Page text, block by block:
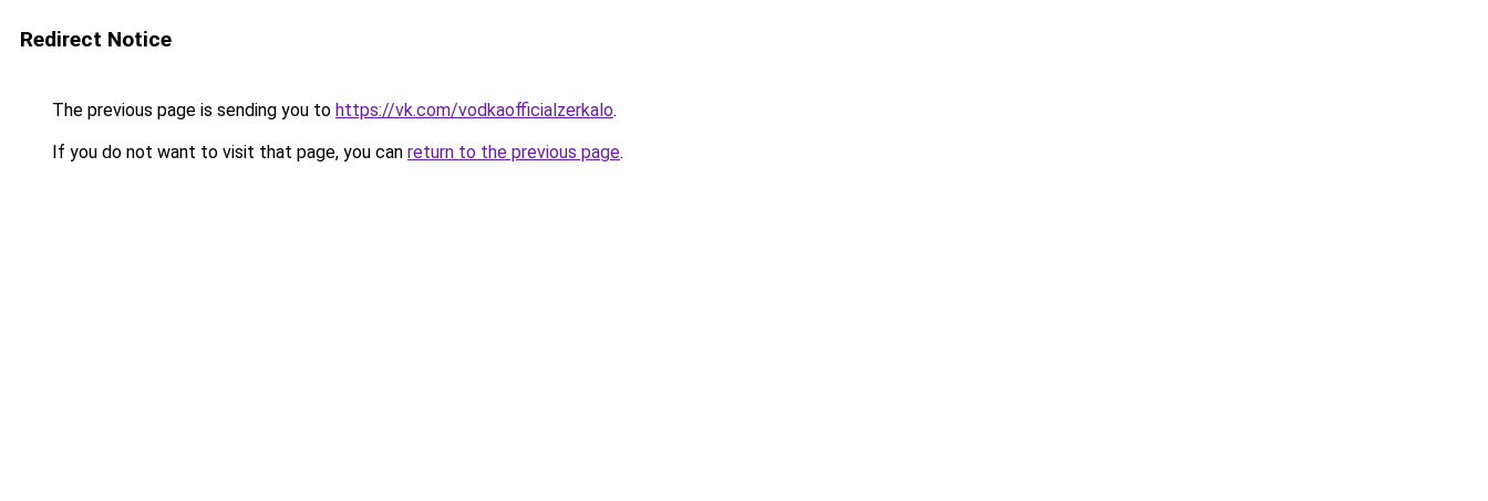
Redirect Notice
The previous page is sending you to https://vk.com/vodkaofficialzerkalo.
If you do not want to visit that page, you can return to the previous page.